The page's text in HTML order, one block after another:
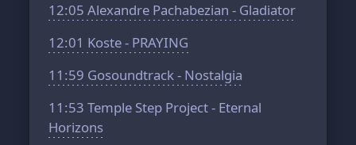
12:05 Alexandre Pachabezian - Gladiator
12:01 Koste - PRAYING
11:59 Gosoundtrack - Nostalgia
11:53 Temple Step Project - Eternal
Horizons